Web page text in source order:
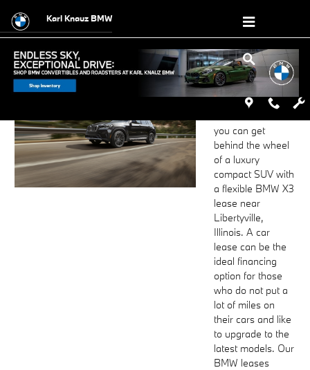
BMW X3 Lease near Libertyville, IL
Karl Knauz BMW
Visit or contact
Karl Knauz BMW
you can get
behind the wheel
of a luxury
compact SUV with
a flexible BMW X3
lease near
Libertyville,
Illinois. A car
lease can be the
ideal financing
option for those
who do not put a
lot of miles on
their cars and like
to upgrade to the
latest models. Our
BMW leases